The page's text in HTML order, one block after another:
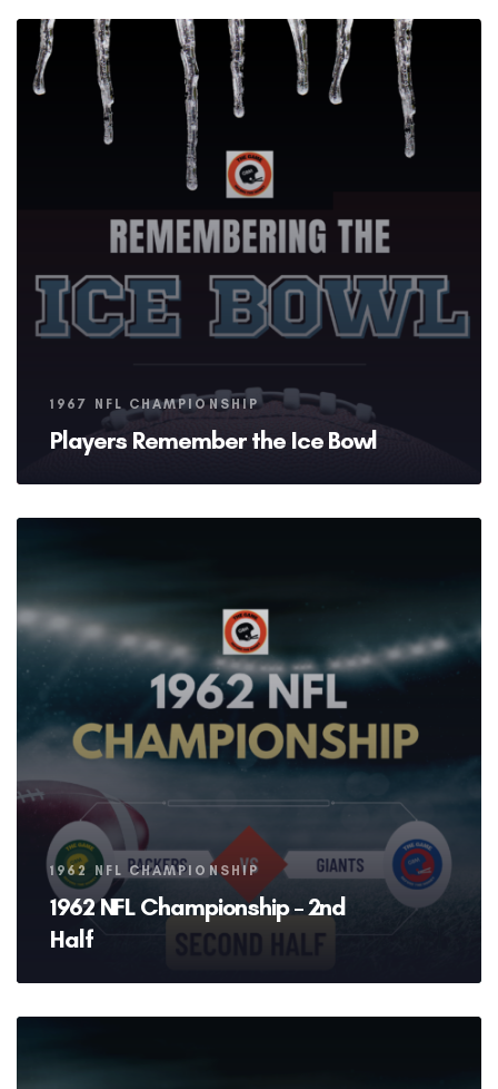
Tags
1967 NFL CHAMPIONSHIP
Players Remember the Ice Bowl
Tags
1962 NFL CHAMPIONSHIP
1962 NFL Championship – 2nd
Half